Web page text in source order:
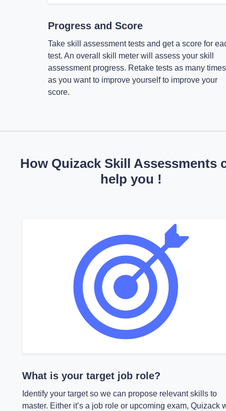
Progress and Score
Take skill assessment tests and get a score for
test. An overall skill meter will assess your skill
assessment progress. Retake tests as many times
as you want to improve yourself to improve your
score.
How Quizack Skill Assessments
help you !
What is your target job role?
Identify your target so we can propose relevant skills to
master. Either it’s a job role or upcoming exam, Quizack